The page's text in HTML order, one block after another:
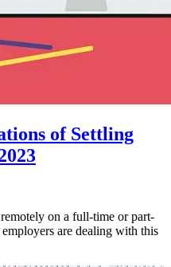
of Settling
on a full-time or part-
are dealing with this